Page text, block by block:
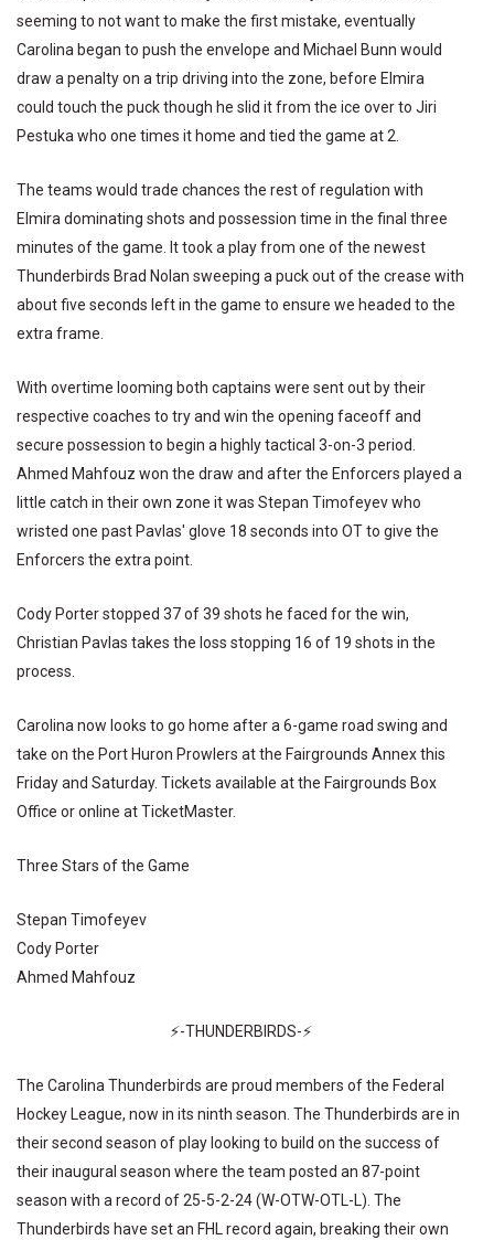
seeming to not want to make the first mistake, eventually
Carolina began to push the envelope and Michael Bunn would
draw a penalty on a trip driving into the zone, before Elmira
could touch the puck though he slid it from the ice over to Jiri
Pestuka who one times it home and tied the game at 2.
The teams would trade chances the rest of regulation with
Elmira dominating shots and possession time in the final three
minutes of the game. It took a play from one of the newest
Thunderbirds Brad Nolan sweeping a puck out of the crease with
about five seconds left in the game to ensure we headed to the
extra frame.
With overtime looming both captains were sent out by their
respective coaches to try and win the opening faceoff and
secure possession to begin a highly tactical 3-on-3 period.
Ahmed Mahfouz won the draw and after the Enforcers played a
little catch in their own zone it was Stepan Timofeyev who
wristed one past Pavlas' glove 18 seconds into OT to give the
Enforcers the extra point.
Cody Porter stopped 37 of 39 shots he faced for the win,
Christian Pavlas takes the loss stopping 16 of 19 shots in the
process.
Carolina now looks to go home after a 6-game road swing and
take on the Port Huron Prowlers at the Fairgrounds Annex this
Friday and Saturday. Tickets available at the Fairgrounds Box
Office or online at TicketMaster.
Three Stars of the Game
Stepan Timofeyev
Cody Porter
Ahmed Mahfouz
⚡-THUNDERBIRDS-⚡
The Carolina Thunderbirds are proud members of the Federal
Hockey League, now in its ninth season. The Thunderbirds are in
their second season of play looking to build on the success of
their inaugural season where the team posted an 87-point
season with a record of 25-5-2-24 (W-OTW-OTL-L). The
Thunderbirds have set an FHL record again, breaking their own